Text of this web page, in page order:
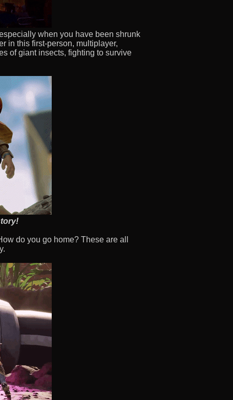
when you have been shrunk
in this first-person, multiplayer,
of giant insects, fighting to survive
do you go home? These are all